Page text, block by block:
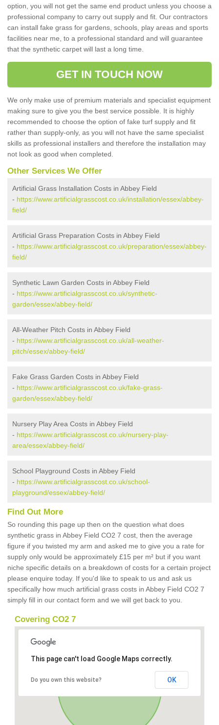
option, you will not get the same end product unless you choose a
professional company to carry out supply and fit. Our contractors
can install fake grass for gardens, schools, play areas and sports
facilities near me, to a professional standard and will guarantee
that the synthetic carpet will last a long time.
GET IN TOUCH NOW
We only make use of premium materials and specialist equipment
making sure to give you the best service possible. It is highly
recommended to choose the option of fake turf supply and fit
rather than supply-only, as you will not have the same specialist
skills as professional installers and therefore the installation may
not look as good when completed.
Other Services We Offer
Artificial Grass Installation Costs in Abbey Field
- https://www.artificialgrasscost.co.uk/installation/essex/abbey-
field/
Artificial Grass Preparation Costs in Abbey Field
- https://www.artificialgrasscost.co.uk/preparation/essex/abbey-
field/
Synthetic Lawn Garden Costs in Abbey Field
- https://www.artificialgrasscost.co.uk/synthetic-
garden/essex/abbey-field/
All-Weather Pitch Costs in Abbey Field
- https://www.artificialgrasscost.co.uk/all-weather-
pitch/essex/abbey-field/
Fake Grass Garden Costs in Abbey Field
- https://www.artificialgrasscost.co.uk/fake-grass-
garden/essex/abbey-field/
Nursery Play Area Costs in Abbey Field
- https://www.artificialgrasscost.co.uk/nursery-play-
area/essex/abbey-field/
School Playground Costs in Abbey Field
- https://www.artificialgrasscost.co.uk/school-
playground/essex/abbey-field/
Find Out More
So rounding this page up then on the question what does
synthetic grass in Abbey Field CO2 7 cost, then the average
figure if you twisted my arm and asked me to give you a rate for
supply only would be approximately £15 per m² but if you want
niche specific details on a breakdown of costs for a certain project
please enquire today. If you'd like to speak to us and ask us
specifically how much artificial grass costs in Abbey Field CO2 7
simply fill in our contact form and we will get back to you.
Covering CO2 7
This page can't load Google Maps correctly.
Do you own this website? OK